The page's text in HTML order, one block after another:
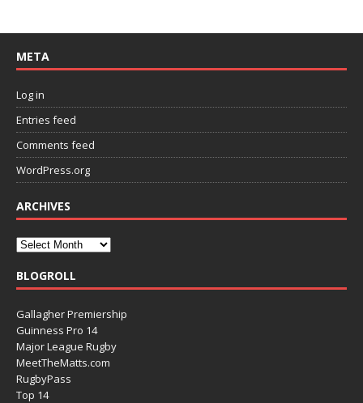
META
Log in
Entries feed
Comments feed
WordPress.org
ARCHIVES
BLOGROLL
Gallagher Premiership
Guinness Pro 14
Major League Rugby
MeetTheMatts.com
RugbyPass
Top 14